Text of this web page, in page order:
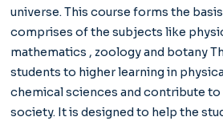
universe. This course forms the
comprises of the subjects like
mathematics , zoology and botany
students to higher learning in
chemical sciences and contribute
society. It is designed to help the